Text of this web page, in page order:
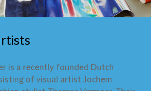
is a recently founded Dutch
of visual artist Jochem